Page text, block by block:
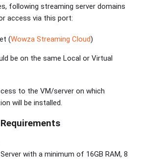
following streaming server domains
access via this port:
(Wowza Streaming Cloud)
be on the same Local or Virtual
to the VM/server on which
will be installed.
with a minimum of 16GB RAM, 8